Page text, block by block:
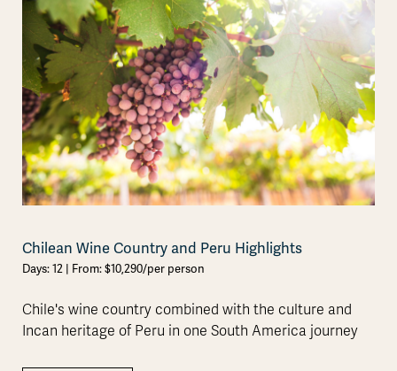
Chilean Wine Country and Peru Highlights
Days: 12 | From: $10,290/per person
Chile's wine country combined with the culture and
Incan heritage of Peru in one South America journey